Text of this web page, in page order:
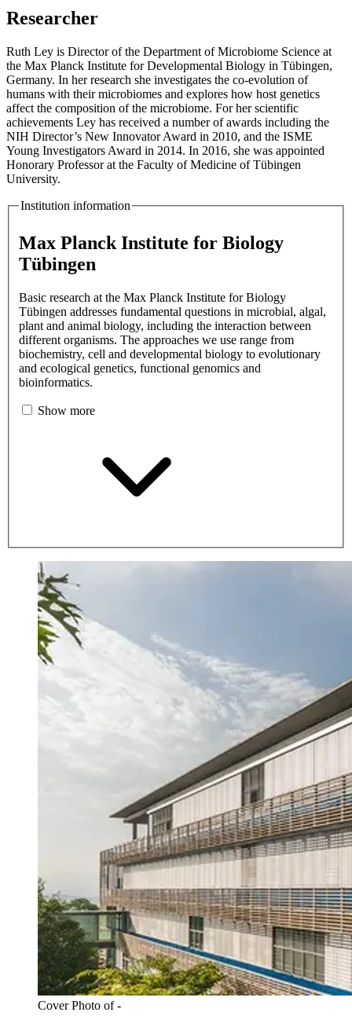
Researcher
Ruth Ley is Director of the Department of Microbiome Science at
the Max Planck Institute for Developmental Biology in Tübingen,
Germany. In her research she investigates the co-evolution of
humans with their microbiomes and explores how host genetics
affect the composition of the microbiome. For her scientific
achievements Ley has received a number of awards including the
NIH Director’s New Innovator Award in 2010, and the ISME
Young Investigators Award in 2014. In 2016, she was appointed
Honorary Professor at the Faculty of Medicine of Tübingen
University.
Institution information
Max Planck Institute for Biology
Tübingen
Basic research at the Max Planck Institute for Biology
Tübingen addresses fundamental questions in microbial, algal,
plant and animal biology, including the interaction between
different organisms. The approaches we use range from
biochemistry, cell and developmental biology to evolutionary
and ecological genetics, functional genomics and
bioinformatics.
Show more
Cover Photo of -